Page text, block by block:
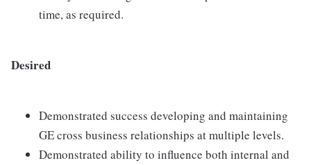
time, as required.
Desired
Demonstrated success developing and maintaining
GE cross business relationships at multiple levels.
Demonstrated ability to influence both internal and